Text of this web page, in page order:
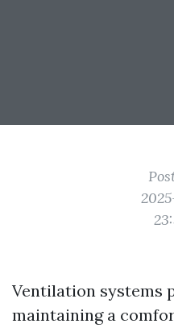
Ventilation systems
maintaining a